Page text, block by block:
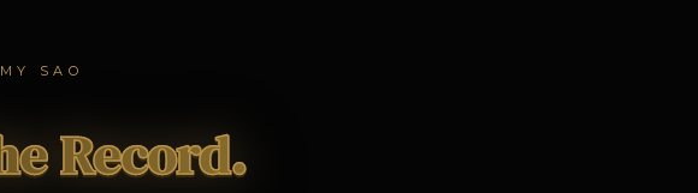
SAO
Record.